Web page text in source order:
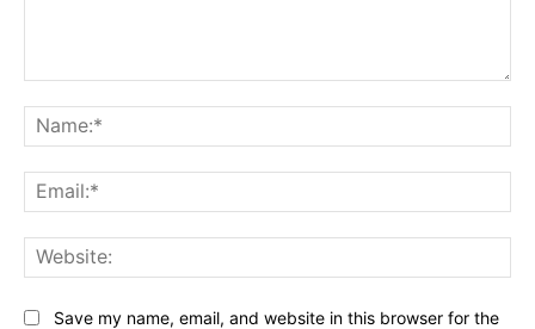
Save my name, email, and website in this browser for the